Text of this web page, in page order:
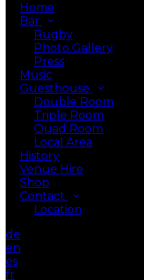
Home
Bar
Rugby
Photo Gallery
Press
Music
Guesthouse
Double Room
Triple Room
Quad Room
Local Area
History
Venue Hire
Shop
Contact
Location
de
en
es
fr